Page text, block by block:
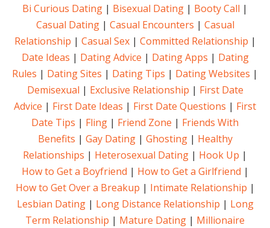
Bi Curious Dating | Bisexual Dating | Booty Call |
Casual Dating| Casual Encounters | Casual
Relationship | Casual Sex| Committed Relationship |
Date Ideas | Dating Advice | Dating Apps | Dating
Rules | Dating Sites | Dating Tips | Dating Websites |
Demisexual | Exclusive Relationship | First Date
Advice | First Date Ideas | First Date Questions | First
Date Tips | Fling | Friend Zone | Friends With
Benefits | Gay Dating| Ghosting| Healthy
Relationships | Heterosexual Dating | Hook Up |
How to Get a Boyfriend | How to Get a Girlfriend |
How to Get Over a Breakup | Intimate Relationship |
Lesbian Dating| Long Distance Relationship | Long
Term Relationship | Mature Dating | Millionaire